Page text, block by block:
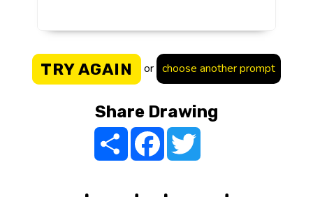
TRY AGAIN or choose another prompt
Share Drawing
Share FacebookTwitter